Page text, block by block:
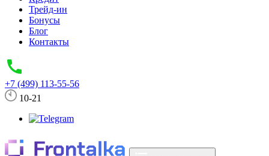
Трейд-ин
Бонусы
Блог
Контакты
+7 (499) 113-55-56
10-21